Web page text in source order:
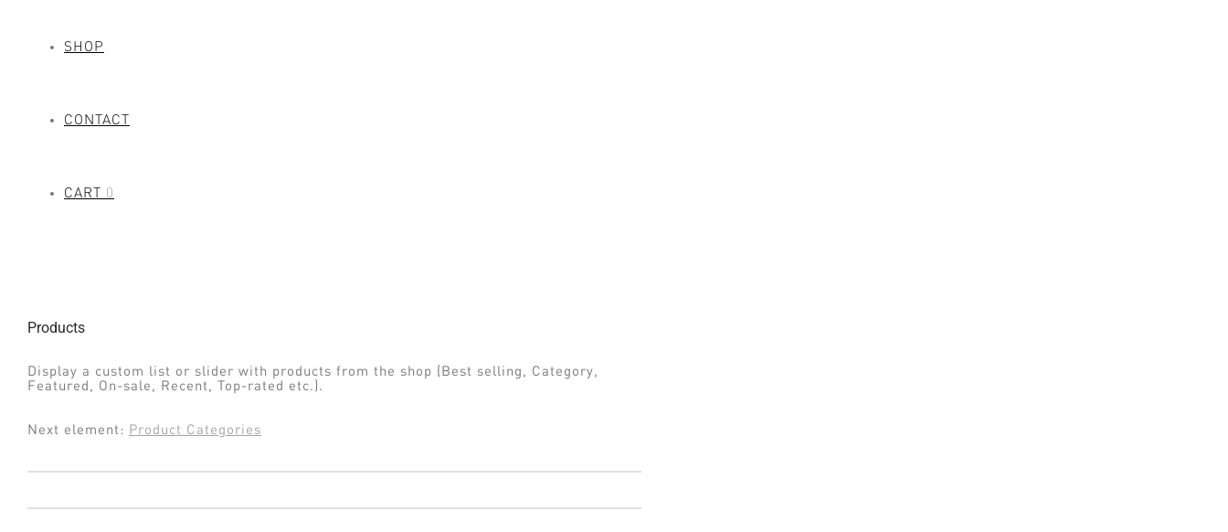
SHOP
CONTACT
CART 0
Products
Display a custom list or slider with products from the shop (Best selling, Category,
Featured, On-sale, Recent, Top-rated etc.).
Next element: Product Categories